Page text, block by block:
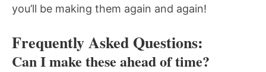
you’ll be making them again and again!
Frequently Asked Questions:
Can I make these ahead of time?